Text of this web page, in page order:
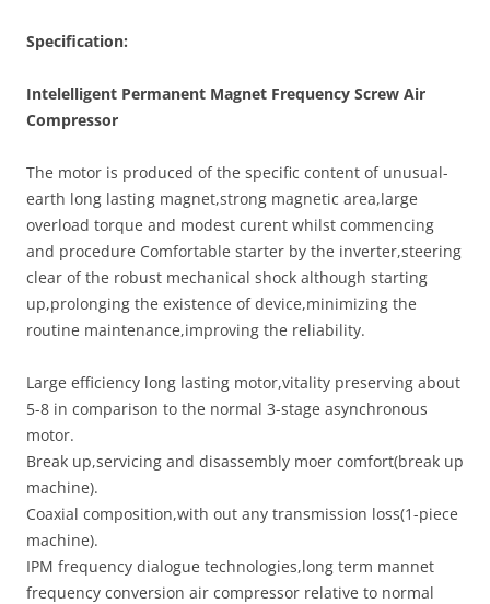
Specification:
Intelelligent Permanent Magnet Frequency Screw Air
Compressor
The motor is produced of the specific content of unusual-
earth long lasting magnet,strong magnetic area,large
overload torque and modest curent whilst commencing
and procedure Comfortable starter by the inverter,steering
clear of the robust mechanical shock although starting
up,prolonging the existence of device,minimizing the
routine maintenance,improving the reliability.
Large efficiency long lasting motor,vitality preserving about
5-8 in comparison to the normal 3-stage asynchronous
motor.
Break up,servicing and disassembly moer comfort(break up
machine).
Coaxial composition,with out any transmission loss(1-piece
machine).
IPM frequency dialogue technologies,long term mannet
frequency conversion air compressor relative to normal